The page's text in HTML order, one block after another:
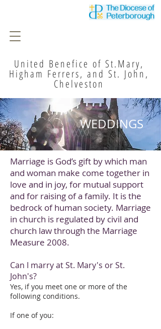
United Benefice of St.Mary,
Higham Ferrers, and St. John,
Chelveston
WEDDINGS
Marriage is God’s gift by which man
and woman make come together in
love and in joy, for mutual support
and for raising of a family. It is the
bedrock of human society. Marriage
in church is regulated by civil and
church law through the Marriage
Measure 2008.
Can I marry at St. Mary's or St.
John's?
Yes, if you meet one or more of the
following conditions.
If one of you: